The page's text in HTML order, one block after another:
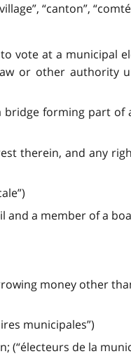
“canton”,
vote at a municipal
or other authority
forming part
therein, and any
a member of a
money other
municipales”)
(“électeurs de la